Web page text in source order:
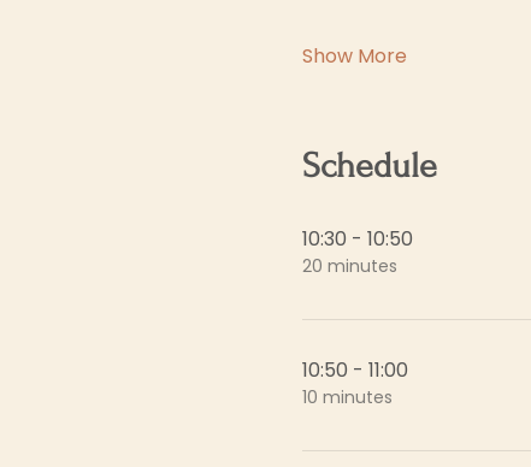
Show More
Schedule
10:30 - 10:50
20 minutes
10:50 - 11:00
10 minutes